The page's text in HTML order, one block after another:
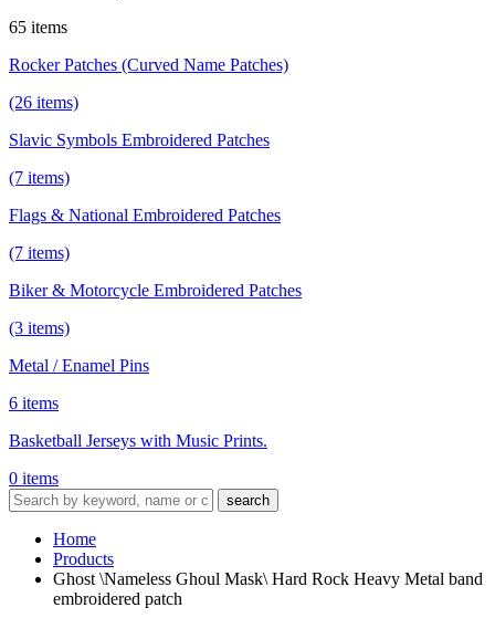
65 items
Rocker Patches (Curved Name Patches)
(26 items)
Slavic Symbols Embroidered Patches
(7 items)
Flags & National Embroidered Patches
(7 items)
Biker & Motorcycle Embroidered Patches
(3 items)
Metal / Enamel Pins
6 items
Basketball Jerseys with Music Prints.
0 items
search
Home
Products
Ghost \Nameless Ghoul Mask\ Hard Rock Heavy Metal band
embroidered patch